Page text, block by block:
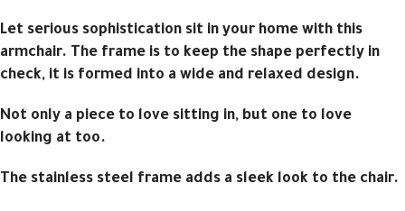
Let serious sophistication sit in your home with this
armchair. The frame is to keep the shape perfectly in
check, it is formed into a wide and relaxed design.
Not only a piece to love sitting in, but one to love
looking at too.
The stainless steel frame adds a sleek look to the chair.